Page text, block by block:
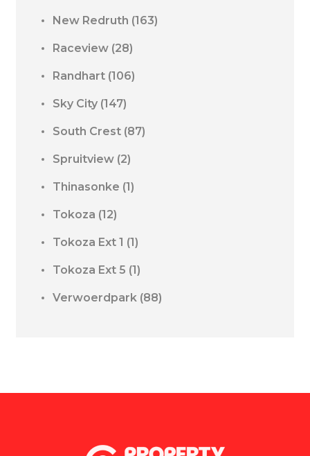
New Redruth (163)
Raceview (28)
Randhart (106)
Sky City (147)
South Crest (87)
Spruitview (2)
Thinasonke (1)
Tokoza (12)
Tokoza Ext 1 (1)
Tokoza Ext 5 (1)
Verwoerdpark (88)